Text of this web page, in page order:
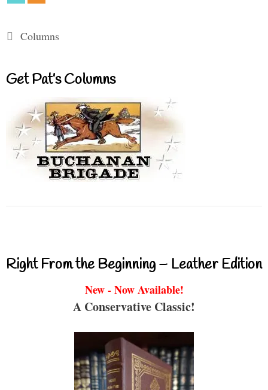
Categories
Columns
Get Pat’s Columns
Right From the Beginning – Leather Edition
New - Now Available!
A Conservative Classic!